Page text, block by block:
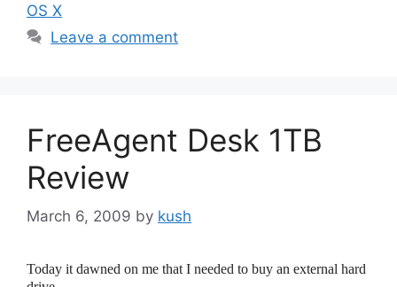
OS X
Leave a comment
FreeAgent Desk 1TB
Review
March 6, 2009 by kush
Today it dawned on me that I needed to buy an external hard